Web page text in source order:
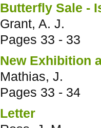
Butterfly Sale -
Grant, A. J.
Pages 33 - 33
New Exhibition
Mathias, J.
Pages 33 - 34
Letter